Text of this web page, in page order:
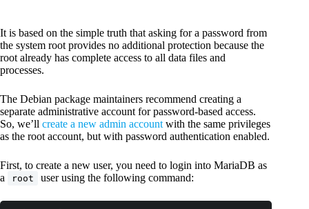
It is based on the simple truth that asking for a password from
the system root provides no additional protection because the
root already has complete access to all data files and
processes.
The Debian package maintainers recommend creating a
separate administrative account for password-based access.
So, we’ll create a new admin account with the same privileges
as the root account, but with password authentication enabled.
First, to create a new user, you need to login into MariaDB as
a
root user using the following command: